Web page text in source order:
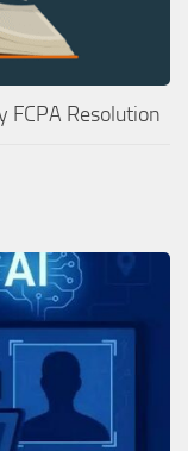
FCPA Resolution